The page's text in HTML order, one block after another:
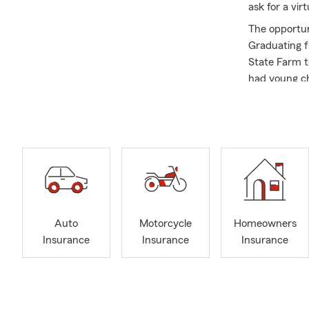
ask for a
The
Graduating
State Farm
had young
with them
As stated,
customers
that they
My office is
health
Auto
Insurance
Motorcycle
Insurance
Homeowners
Insurance